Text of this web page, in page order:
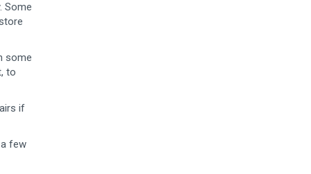
Some
some
to
if
few